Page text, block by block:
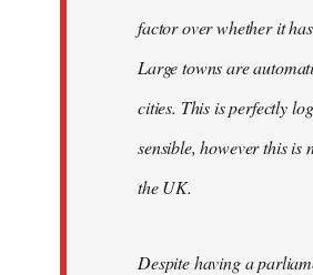
factor over whether it
Large towns are
cities. This is perfectly
sensible, however this is
the UK.
Despite having a